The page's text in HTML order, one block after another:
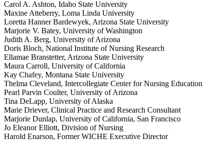
Carol A. Ashton, Idaho State University
Maxine Atteberry, Loma Linda University
Loretta Hanner Bardewyek, Arizona State University
Marjorie V. Batey, University of Washington
Judith A. Berg, University of Arizona
Doris Bloch, National Institute of Nursing Research
Ellamae Branstetter, Arizona State University
Maura Carroll, University of California
Kay Chafey, Montana State University
Thelma Cleveland, Intercollegiate Center for Nursing Education
Pearl Parvin Coulter, University of Arizona
Tina DeLapp, University of Alaska
Marie Driever, Clinical Practice and Research Consultant
Marjorie Dunlap, University of California, San Francisco
Jo Eleanor Elliott, Division of Nursing
Harold Enarson, Former WICHE Executive Director